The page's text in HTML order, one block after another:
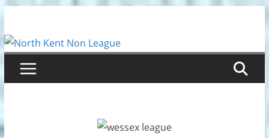
content